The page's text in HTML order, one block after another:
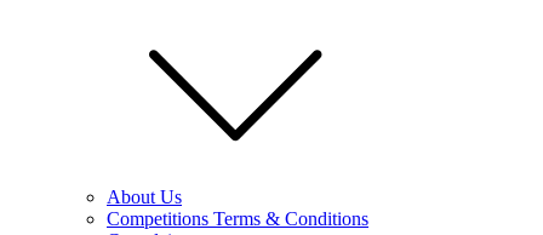
About Us
Competitions Terms & Conditions